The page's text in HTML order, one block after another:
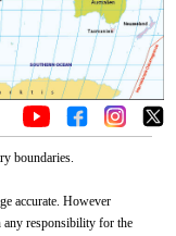
boundaries.
accurate. However
responsibility for the